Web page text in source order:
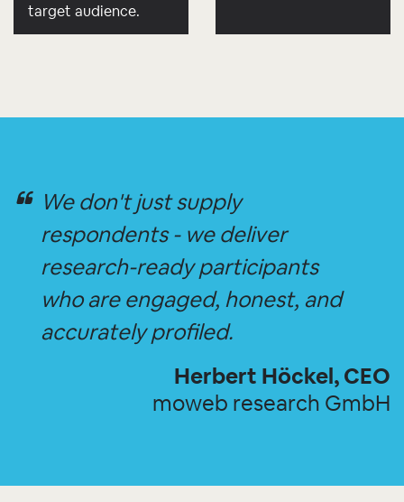
target audience.
We don't just supply
respondents - we deliver
research-ready participants
who are engaged, honest, and
accurately profiled.
Herbert Höckel, CEO
moweb research GmbH